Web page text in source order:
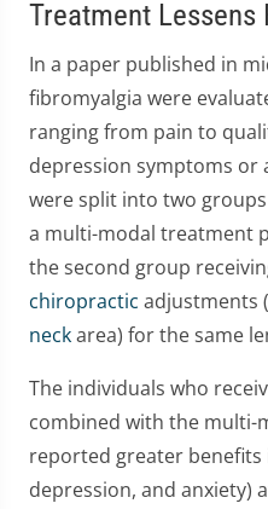
Treatment
In a paper published in
fibromyalgia were
ranging from pain to
depression symptoms or
were split into two
a multi-modal treatment
the second group
chiropractic adjustments
neckarea) for the same
The individuals who
combined with the
reported greater benefits
depression, and anxiety)